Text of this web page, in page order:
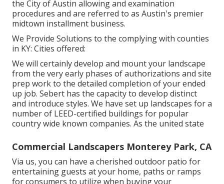
the City of Austin allowing and examination
procedures and are referred to as Austin's premier
midtown installment business.
We Provide Solutions to the complying with counties
in KY: Cities offered:
We will certainly develop and mount your landscape
from the very early phases of authorizations and site
prep work to the detailed completion of your ended
up job. Sebert has the capacity to develop distinct
and introduce styles. We have set up landscapes for a
number of LEED-certified buildings for popular
country wide known companies. As the united state
Commercial Landscapers Monterey Park, CA
Via us, you can have a cherished outdoor patio for
entertaining guests at your home, paths or ramps
for consumers to utilize when buying your